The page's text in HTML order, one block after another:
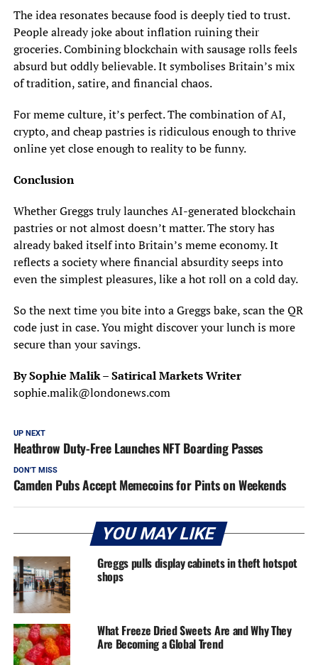
The idea resonates because food is deeply tied to trust.
People already joke about inflation ruining their
groceries. Combining blockchain with sausage rolls feels
absurd but oddly believable. It symbolises Britain’s mix
of tradition, satire, and financial chaos.
For meme culture, it’s perfect. The combination of AI,
crypto, and cheap pastries is ridiculous enough to thrive
online yet close enough to reality to be funny.
Conclusion
Whether Greggs truly launches AI-generated blockchain
pastries or not almost doesn’t matter. The story has
already baked itself into Britain’s meme economy. It
reflects a society where financial absurdity seeps into
even the simplest pleasures, like a hot roll on a cold day.
So the next time you bite into a Greggs bake, scan the QR
code just in case. You might discover your lunch is more
secure than your savings.
By Sophie Malik – Satirical Markets Writer
sophie.malik@londonews.com
UP NEXT
Heathrow Duty-Free Launches NFT Boarding Passes
DON'T MISS
Camden Pubs Accept Memecoins for Pints on Weekends
YOU MAY LIKE
Greggs pulls display cabinets in theft hotspot
shops
What Freeze Dried Sweets Are and Why They
Are Becoming a Global Trend